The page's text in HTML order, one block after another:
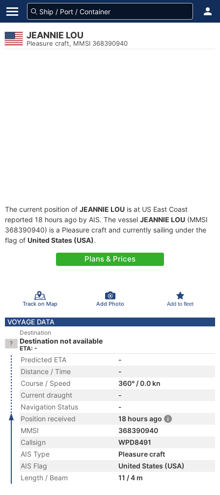
JEANNIE LOU
Pleasure craft, MMSI 368390940
The current position of JEANNIE LOU is at US East Coast
reported 18 hours ago by AIS. The vessel JEANNIE LOU (MMSI
368390940) is a Pleasure craft and currently sailing under the
flag of United States (USA).
Plans & Prices
Track on Map Add Photo Add to fleet
VOYAGE DATA
Destination
Destination not available
ETA: -
Predicted ETA
-
Distance / Time
-
Course / Speed
360° / 0.0 kn
Current draught
-
Navigation Status
-
Position received
18 hours ago
MMSI
368390940
Callsign
WPD8491
AIS Type
Pleasure craft
AIS Flag
United States (USA)
Length / Beam
11 / 4 m